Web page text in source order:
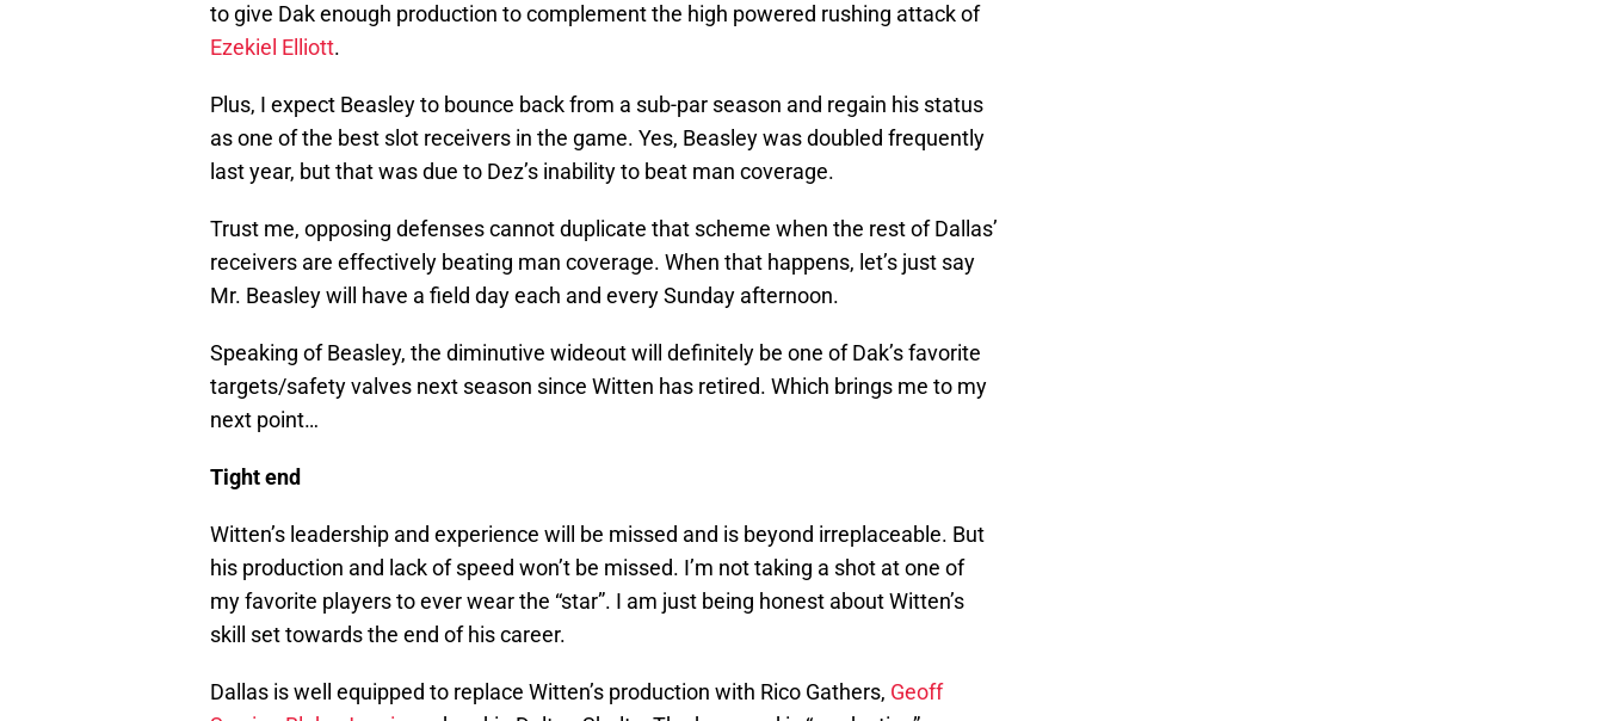
to give Dak enough production to complement the high powered rushing attack of
Ezekiel Elliott.
Plus, I expect Beasley to bounce back from a sub-par season and regain his status
as one of the best slot receivers in the game. Yes, Beasley was doubled frequently
last year, but that was due to Dez’s inability to beat man coverage.
Trust me, opposing defenses cannot duplicate that scheme when the rest of Dallas’
receivers are effectively beating man coverage. When that happens, let’s just say
Mr. Beasley will have a field day each and every Sunday afternoon.
Speaking of Beasley, the diminutive wideout will definitely be one of Dak’s favorite
targets/safety valves next season since Witten has retired. Which brings me to my
next point…
Tight end
Witten’s leadership and experience will be missed and is beyond irreplaceable. But
his production and lack of speed won’t be missed. I’m not taking a shot at one of
my favorite players to ever wear the “star”. I am just being honest about Witten’s
skill set towards the end of his career.
Dallas is well equipped to replace Witten’s production with Rico Gathers, Geoff